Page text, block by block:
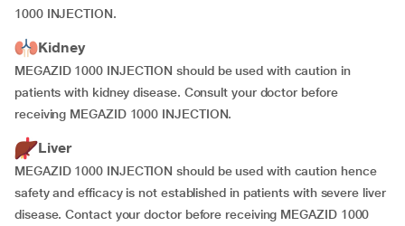
1000 INJECTION.
Kidney
MEGAZID 1000 INJECTION should be used with caution in
patients with kidney disease. Consult your doctor before
receiving MEGAZID 1000 INJECTION.
Liver
MEGAZID 1000 INJECTION should be used with caution hence
safety and efficacy is not established in patients with severe liver
disease. Contact your doctor before receiving MEGAZID 1000